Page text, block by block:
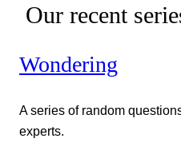
Our recent
Wondering
A series of random
experts.